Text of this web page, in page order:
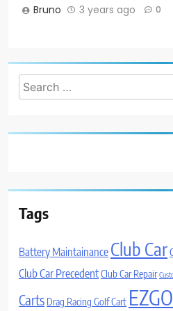
Bruno 3 years ago 0
Search
for:
Tags
Battery Maintainance Club Car
Club Car PrecedentClub Car Repair
Carts Drag Racing Golf Cart EZGO